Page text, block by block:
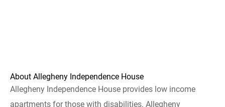
About Allegheny Independence House
Allegheny Independence House provides low income
apartments for those with disabilities. Allegheny